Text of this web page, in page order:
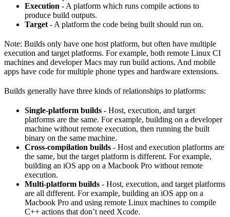
Execution - A platform which runs compile actions to
produce build outputs.
Target - A platform the code being built should run on.
Note: Builds only have one host platform, but often have multiple
execution and target platforms. For example, both remote Linux CI
machines and developer Macs may run build actions. And mobile
apps have code for multiple phone types and hardware extensions.
Builds generally have three kinds of relationships to platforms:
Single-platform builds - Host, execution, and target
platforms are the same. For example, building on a developer
machine without remote execution, then running the built
binary on the same machine.
Cross-compilation builds - Host and execution platforms are
the same, but the target platform is different. For example,
building an iOS app on a Macbook Pro without remote
execution.
Multi-platform builds - Host, execution, and target platforms
are all different. For example, building an iOS app on a
Macbook Pro and using remote Linux machines to compile
C++ actions that don’t need Xcode.